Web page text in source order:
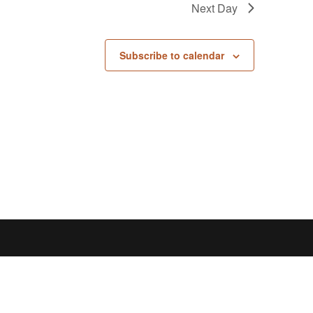
Next Day
Subscribe to calendar